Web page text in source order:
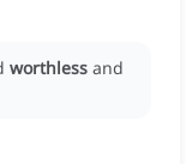
worthless and